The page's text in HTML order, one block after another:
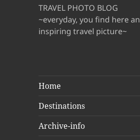
TRAVEL PHOTO BLOG
~everyday, you find here an
inspiring travel picture~
Home
Destinations
Archive-info